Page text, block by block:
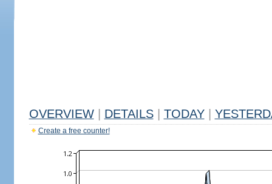
OVERVIEW DETAILS TODAY
Create a free counter!